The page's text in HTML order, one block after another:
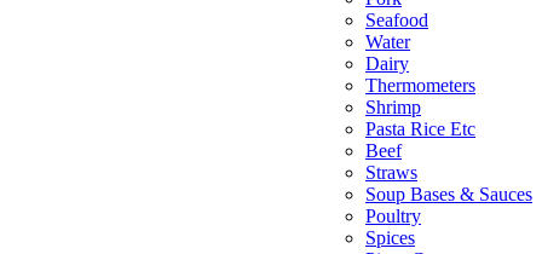
Seafood
Water
Dairy
Thermometers
Shrimp
Pasta Rice Etc
Beef
Straws
Soup Bases & Sauces
Poultry
Spices